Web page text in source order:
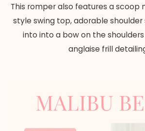
This romper also features a scoop
style swing top,adorable
into into a bow on the
anglaise frill